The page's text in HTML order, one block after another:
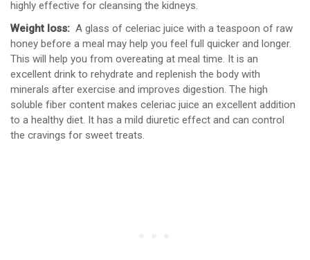
highly effective for cleansing the kidneys.
Weight loss: A glass of celeriac juice with a teaspoon of raw
honey before a meal may help you feel full quicker and longer.
This will help you from overeating at meal time. It is an
excellent drink to rehydrate and replenish the body with
minerals after exercise and improves digestion. The high
soluble fiber content makes celeriac juice an excellent addition
to a healthy diet. It has a mild diuretic effect and can control
the cravings for sweet treats.